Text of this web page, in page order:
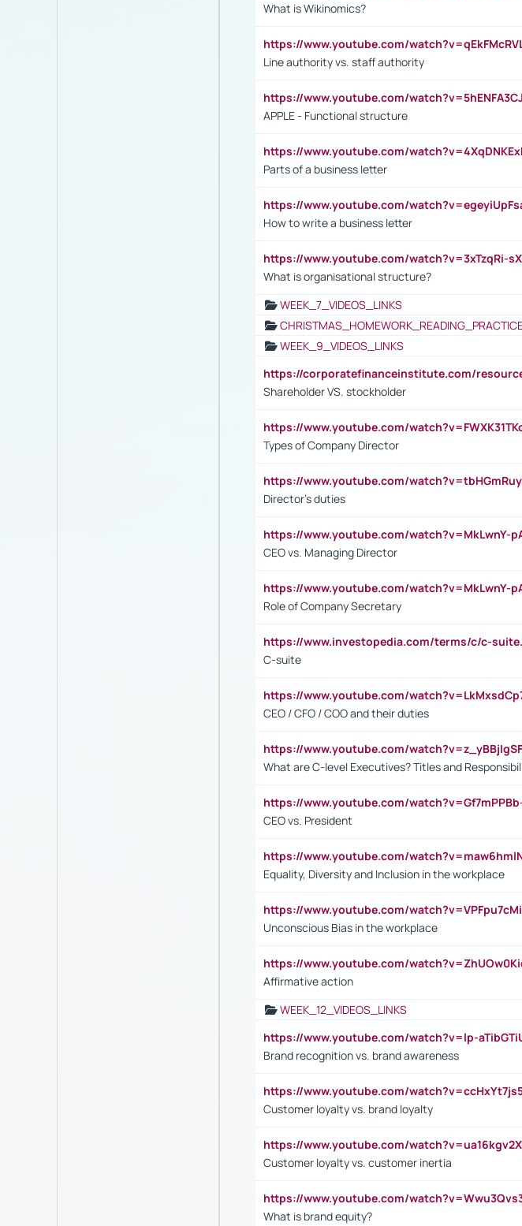
What is Wikinomics?
https://www.youtube.com/
Line authority vs. staff authority
https://www.youtube.com/
APPLE - Functional structure
https://www.youtube.com/
Parts of a business letter
https://www.youtube.com/
How to write a business letter
https://www.youtube.com/watch?v=3xTzqRi-
What is organisational structure?
WEEK_7_VIDEOS_LINKS
WEEK_9_VIDEOS_LINKS
https://corporatefinanceinstitute.com/
Shareholder VS. stockholder
https://www.youtube.com/
Types of Company Director
https://www.youtube.com/
Director's duties
https://www.youtube.com/watch?v=MkLwnY-
CEO vs. Managing Director
https://www.youtube.com/watch?v=MkLwnY-
Role of Company Secretary
https://www.investopedia.com/terms/c/c-
C-suite
https://www.youtube.com/
CEO / CFO / COO and their duties
https://www.youtube.com/
What are C-level Executives? Titles and
https://www.youtube.com/
CEO vs. President
https://www.youtube.com/
Equality, Diversity and Inclusion in the workplace
https://www.youtube.com/
Unconscious Bias in the workplace
https://www.youtube.com/
Affirmative action
WEEK_12_VIDEOS_LINKS
https://www.youtube.com/watch?v=lp-
Brand recognition vs. brand awareness
https://www.youtube.com/
Customer loyalty vs. brand loyalty
https://www.youtube.com/
Customer loyalty vs. customer inertia
https://www.youtube.com/
What is brand equity?